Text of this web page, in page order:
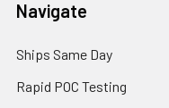
Navigate
Ships Same Day
Rapid POC Testing